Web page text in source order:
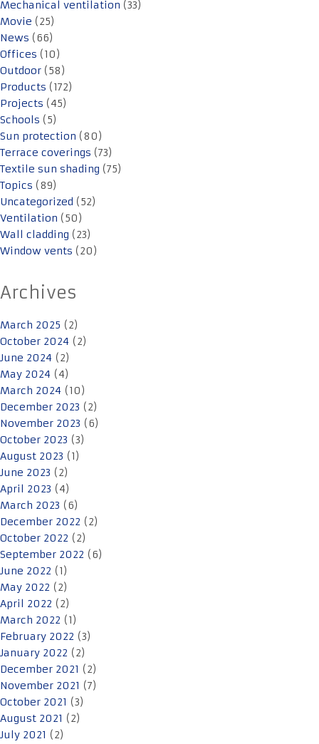
Mechanical ventilation (33)
Movie (25)
News (66)
Offices (10)
Outdoor (58)
Products (172)
Projects (45)
Schools (5)
Sun protection (80)
Terrace coverings (73)
Textile sun shading (75)
Topics (89)
Uncategorized (52)
Ventilation (50)
Wall cladding (23)
Window vents (20)
Archives
March 2025 (2)
October 2024 (2)
June 2024 (2)
May 2024 (4)
March 2024 (10)
December 2023 (2)
November 2023 (6)
October 2023 (3)
August 2023 (1)
June 2023 (2)
April 2023 (4)
March 2023 (6)
December 2022 (2)
October 2022 (2)
September 2022 (6)
June 2022 (1)
May 2022 (2)
April 2022 (2)
March 2022 (1)
February 2022 (3)
January 2022 (2)
December 2021 (2)
November 2021 (7)
October 2021 (3)
August 2021 (2)
July 2021 (2)